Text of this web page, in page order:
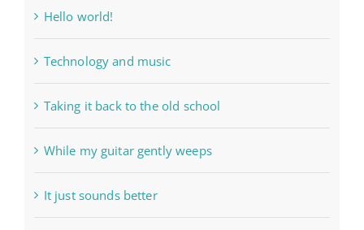
Hello world!
Technology and music
Taking it back to the old school
While my guitar gently weeps
It just sounds better